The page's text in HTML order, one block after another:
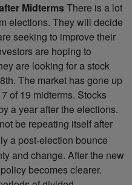
MidtermsThere is a lot
elections. They will decide
seeking to improve their
are hoping to
are looking for a stock
The market has gone up
of 19 midterms. Stocks
a year after the elections.
be repeating itself after
a post-election bounce
and change. After the new
becomes clearer.